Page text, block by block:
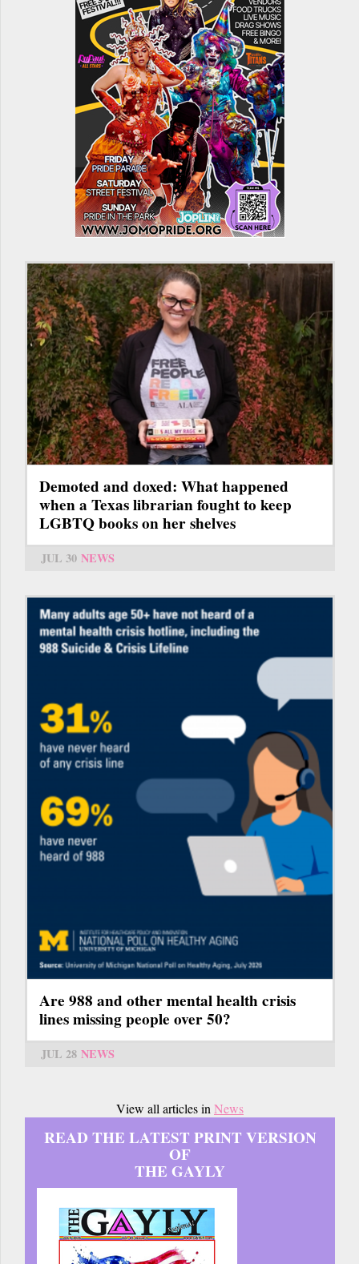
Demoted and doxed: What happened
when a Texas librarian fought to keep
LGBTQ books on her shelves
JUL 30 NEWS
Are 988 and other mental health crisis
lines missing people over 50?
JUL 28 NEWS
View all articles in News
READ THE LATEST PRINT VERSION
OF
THE GAYLY